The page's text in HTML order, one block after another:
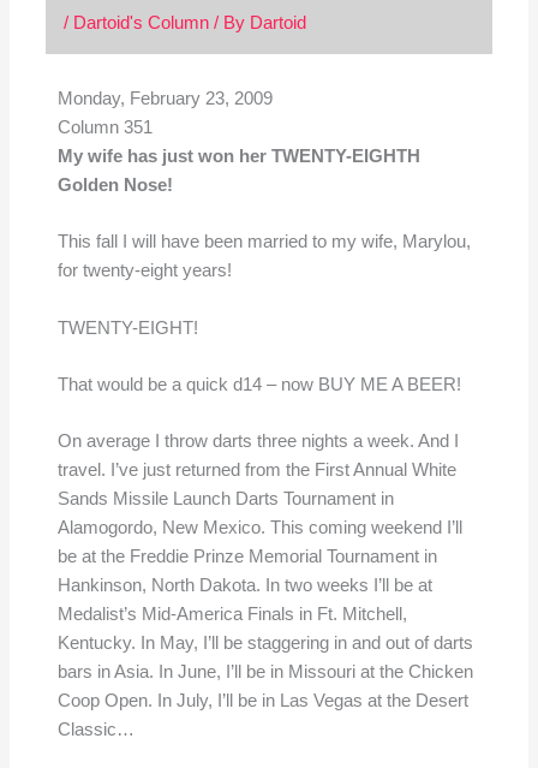
/ Dartoid's Column/ By Dartoid
Monday, February 23, 2009
Column 351
My wife has just won her TWENTY-EIGHTH
Golden Nose!
This fall I will have been married to my wife, Marylou,
for twenty-eight years!
TWENTY-EIGHT!
That would be a quick d14 – now BUY ME A BEER!
On average I throw darts three nights a week. And I
travel. I’ve just returned from the First Annual White
Sands Missile Launch Darts Tournament in
Alamogordo, New Mexico. This coming weekend I’ll
be at the Freddie Prinze Memorial Tournament in
Hankinson, North Dakota. In two weeks I’ll be at
Medalist’s Mid-America Finals in Ft. Mitchell,
Kentucky. In May, I’ll be staggering in and out of darts
bars in Asia. In June, I’ll be in Missouri at the Chicken
Coop Open. In July, I’ll be in Las Vegas at the Desert
Classic…